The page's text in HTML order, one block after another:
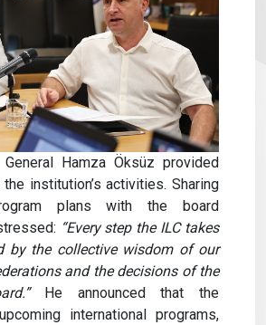
General Hamza Öksüz provided
institution’s activities. Sharing
plans with the board
“Every step the ILC takes
by the collective wisdom of our
and the decisions of the
He announced that the
international programs,